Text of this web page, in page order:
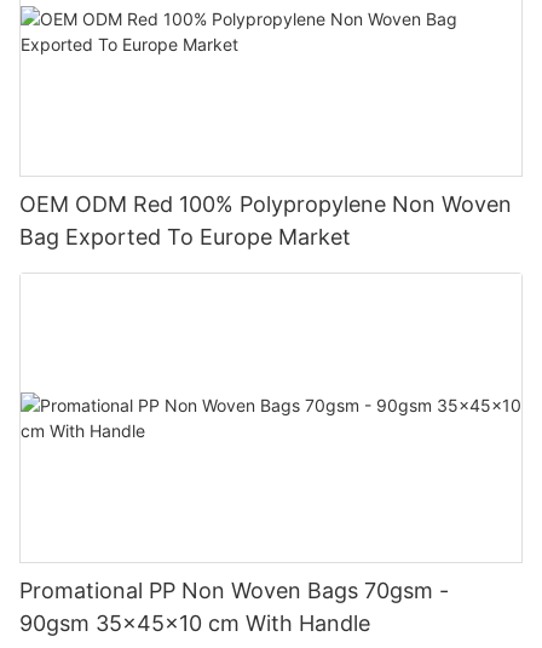
OEM ODM Red 100% Polypropylene Non Woven
Bag Exported To Europe Market
Promational PP Non Woven Bags 70gsm -
90gsm 35x45x10 cm With Handle